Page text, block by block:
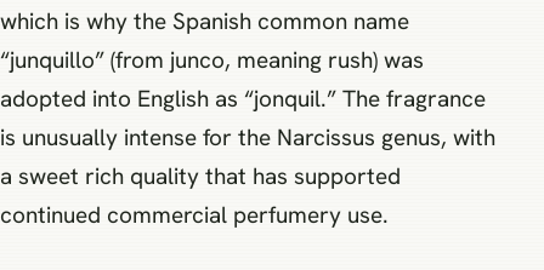
which is why the Spanish common name
“junquillo” (from junco, meaning rush) was
adopted into English as “jonquil.” The fragrance
is unusually intense for the Narcissus genus, with
a sweet rich quality that has supported
continued commercial perfumery use.